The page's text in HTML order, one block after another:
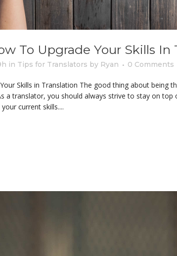
To Upgrade Your Skills In
in Tips for Translators by Ryan 0 Comments
Skills in Translation The good thing about being
a translator, you should always strive to stay on
current skills....